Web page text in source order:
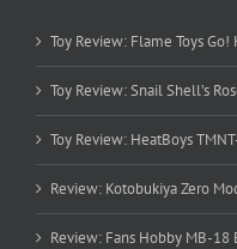
Toy Review: Flame Toys
Toy Review: Snail Shell’s
Toy Review: HeatBoys
Review: Kotobukiya Zero
Review: Fans Hobby MB-18